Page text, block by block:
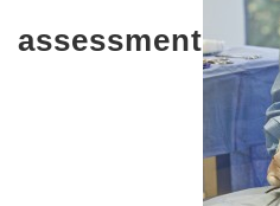
assessment